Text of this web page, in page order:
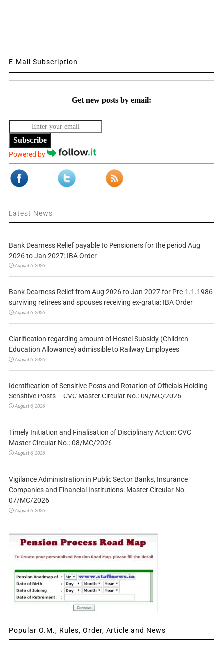
E-Mail Subscription
Get new posts by email:
Subscribe
Powered by
Latest News
Bank Dearness Relief payable to Pensioners for the period Aug
2026 to Jan 2027: IBA Order
August 6, 2026
Bank Dearness Relief from Aug 2026 to Jan 2027 for Pre-1.1.1986
surviving retirees and spouses receiving ex-gratia: IBA Order
August 6, 2026
Clarification regarding amount of Hostel Subsidy (Children
Education Allowance) admissible to Railway Employees
August 6, 2026
Identification of Sensitive Posts and Rotation of Officials Holding
Sensitive Posts – CVC Master Circular No.: 09/MC/2026
August 6, 2026
Timely Initiation and Finalisation of Disciplinary Action: CVC
Master Circular No.: 08/MC/2026
August 6, 2026
Vigilance Administration in Public Sector Banks, Insurance
Companies and Financial Institutions: Master Circular No.
07/MC/2026
August 6, 2026
Popular O.M., Rules, Order, Article and News